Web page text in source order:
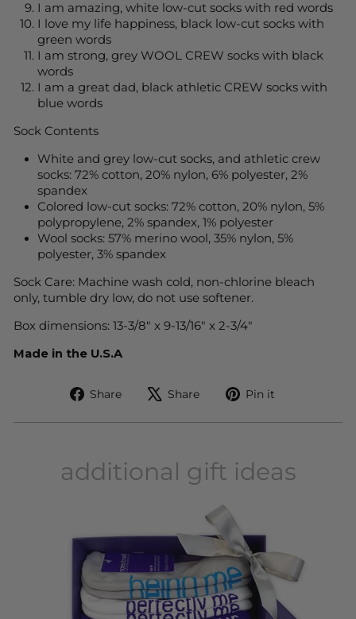
I am amazing, white low-cut socks with red words
I love my life happiness, black low-cut socks with
green words
I am strong, grey WOOL CREW socks with black
words
I am a great dad, black athletic CREW socks with
blue words
Sock Contents
White and grey low-cut socks, and athletic crew
socks: 72% cotton, 20% nylon, 6% polyester, 2%
spandex
Colored low-cut socks: 72% cotton, 20% nylon, 5%
polypropylene, 2% spandex, 1% polyester
Wool socks: 57% merino wool, 35% nylon, 5%
polyester, 3% spandex
Sock Care: Machine wash cold, non-chlorine bleach
only, tumble dry low, do not use softener.
Box dimensions: 13-3/8" x 9-13/16" x 2-3/4"
Made in the U.S.A
Share
Share
Facebook
Share
Tweet
X
Pin it
Pinterest
additional gift ideas